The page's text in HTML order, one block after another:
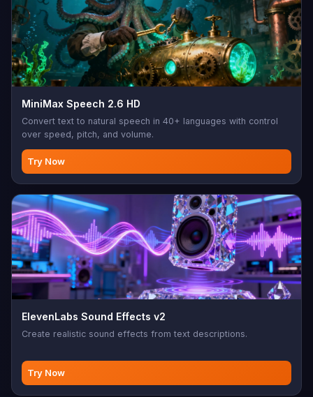
MiniMax Speech 2.6 HD
Convert text to natural speech in 40+ languages with control
over speed, pitch, and volume.
Try Now
ElevenLabs Sound Effects v2
Create realistic sound effects from text descriptions.
Try Now